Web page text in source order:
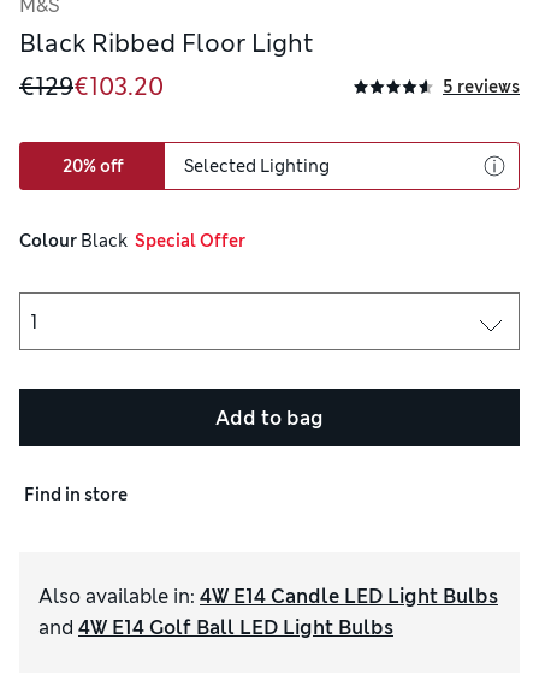
M&S
Black Ribbed Floor Light
€129€103.20 5 reviews
20% off Selected Lighting
Colour Black
  Special Offer
Add to bag
Find in store
Also available in: 4W E14 Candle LED Light Bulbs
and 4W E14 Golf Ball LED Light Bulbs